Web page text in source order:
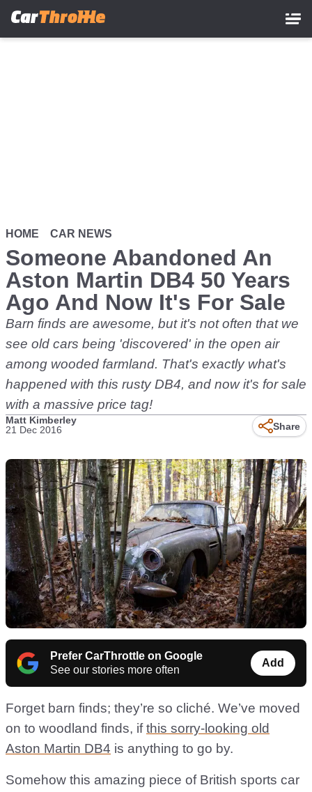
HOME CAR NEWS
Someone Abandoned An
Aston Martin DB4 50 Years
Ago And Now It's For Sale
Barn finds are awesome, but it's not often that we
see old cars being 'discovered' in the open air
among wooded farmland. That's exactly what's
happened with this rusty DB4, and now it's for sale
with a massive price tag!
Matt Kimberley
21 Dec 2016
Share
Prefer CarThrottle on Google
See our stories more often
Add
Forget barn finds; they’re so cliché. We’ve moved
on to woodland finds, ifthis sorry-looking old
Aston Martin DB4 is anything to go by.
Somehow this amazing piece of British sports car